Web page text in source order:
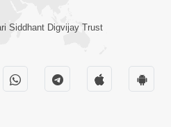
30:01
- 4A
Siddhant Digvijay Trust